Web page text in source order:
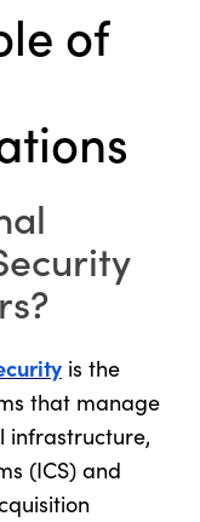
of
is the
that manage
infrastructure,
(ICS) and